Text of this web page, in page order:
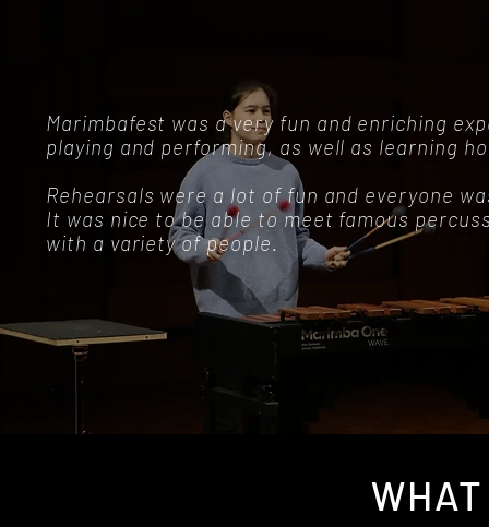
Marimbafest was a very fun and enriching
playing and performing, as well as learning
Rehearsals were a lot of fun and everyone
It was nice to be able to meet famous
with a variety of people.